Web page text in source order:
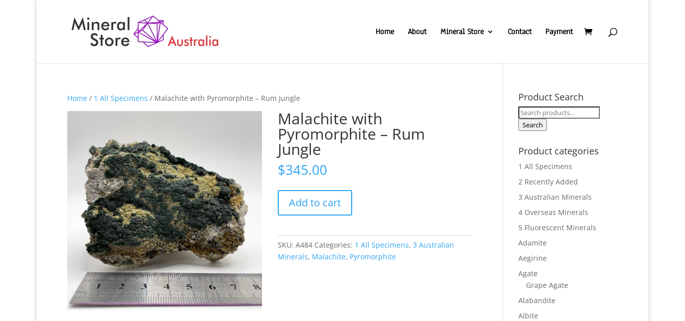
Home About Mineral Store Contact Payment
Home / 1 All Specimens / Malachite with Pyromorphite – Rum Jungle
Malachite with
Pyromorphite – Rum
Jungle
$345.00
with
Pyromorphite
Rum
Jungle
Add to cart
SKU:A484 Categories: 1 All Specimens,3 Australian
Minerals, Malachite, Pyromorphite
Product Search
Search
for:
Search
Product categories
1 All Specimens
2 Recently Added
3 Australian Minerals
4 Overseas Minerals
5 Fluorescent Minerals
Adamite
Aegirine
Agate
Grape Agate
Alabandite
Albite